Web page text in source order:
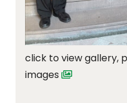
click to view gallery,
images